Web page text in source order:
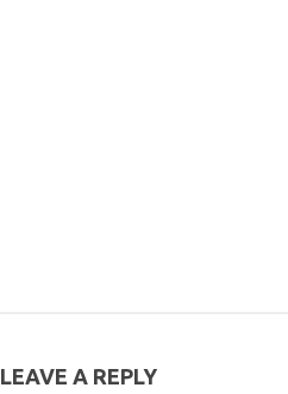
LEAVE A REPLY